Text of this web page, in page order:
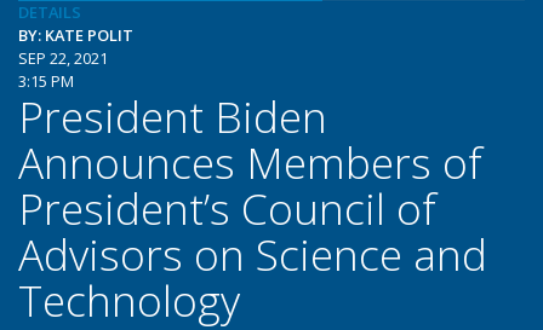
DETAILS
BY: KATE POLIT
SEP 22, 2021
3:15 PM
President Biden
Announces Members of
President’s Council of
Advisors on Science and
Technology